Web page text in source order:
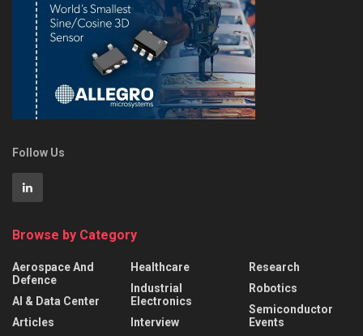
Follow Us
Browse by Category
Aerospace And
Defence
AI & Data Center
Articles
Healthcare
Industrial
Electronics
Interview
Research
Robotics
Semiconductor
Events